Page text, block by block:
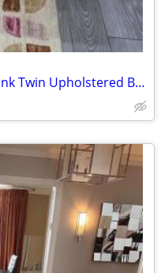
Pair of Crate and kids Pismo pink Twin Upholstered Bed